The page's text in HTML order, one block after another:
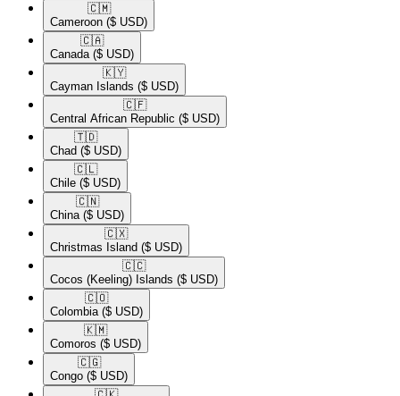
🇨🇲​
Cameroon ($ USD)
🇨🇦​
Canada ($ USD)
🇰🇾​
Cayman Islands ($ USD)
🇨🇫​
Central African Republic ($ USD)
🇹🇩​
Chad ($ USD)
🇨🇱​
Chile ($ USD)
🇨🇳​
China ($ USD)
🇨🇽​
Christmas Island ($ USD)
🇨🇨​
Cocos (Keeling) Islands ($ USD)
🇨🇴​
Colombia ($ USD)
🇰🇲​
Comoros ($ USD)
🇨🇬​
Congo ($ USD)